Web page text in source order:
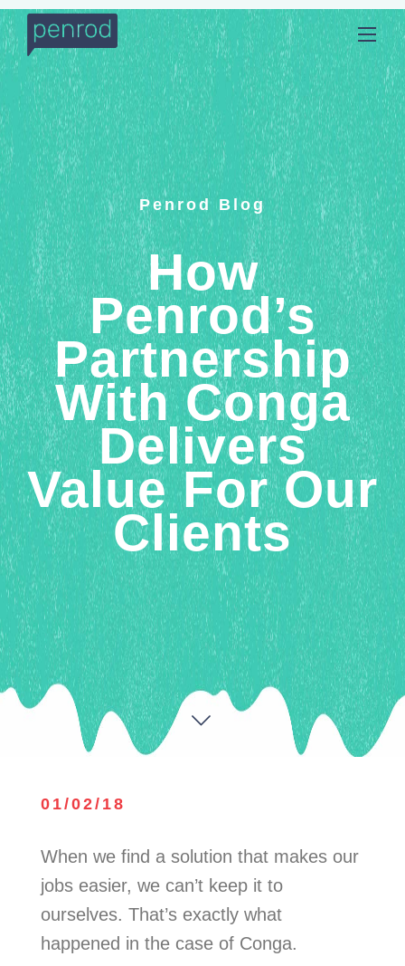
Penrod Blog
How
Penrod’s
Partnership
With Conga
Delivers
Value For Our
Clients
01/02/18
When we find a solution that makes our
jobs easier, we can’t keep it to
ourselves. That’s exactly what
happened in the case of Conga.